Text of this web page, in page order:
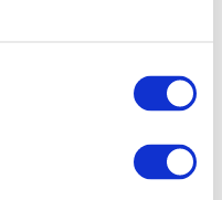
AI chatbots can
after training is